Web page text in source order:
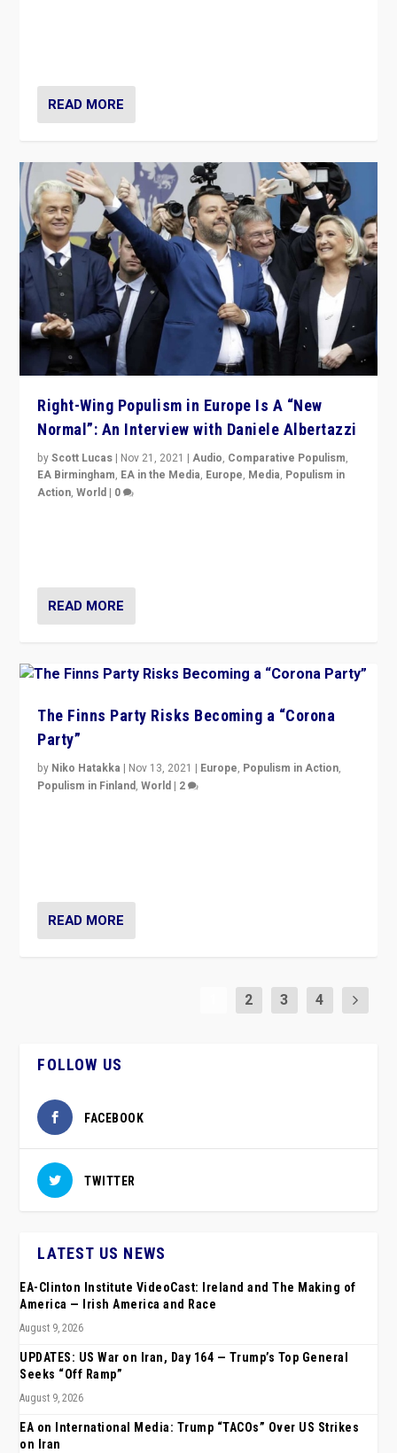
READ MORE
Right-Wing Populism in Europe Is A “New
Normal”: An Interview with Daniele Albertazzi
byScott Lucas | Nov 21, 2021 |Audio, Comparative Populism,
EA Birmingham, EA in the Media, Europe, Media, Populism in
Action,World | 0
READ MORE
The Finns Party Risks Becoming a “Corona
Party”
by Niko Hatakka | Nov 13, 2021 | Europe, Populism in Action,
Populism in Finland,World | 2
READ MORE
2 3 4
FOLLOW US
FACEBOOK
TWITTER
LATEST US NEWS
EA-Clinton Institute VideoCast: Ireland and The Making of
America — Irish America and Race
August 9, 2026
UPDATES: US War on Iran, Day 164 — Trump’s Top General
Seeks “Off Ramp”
August 9, 2026
EA on International Media: Trump “TACOs” Over US Strikes
on Iran